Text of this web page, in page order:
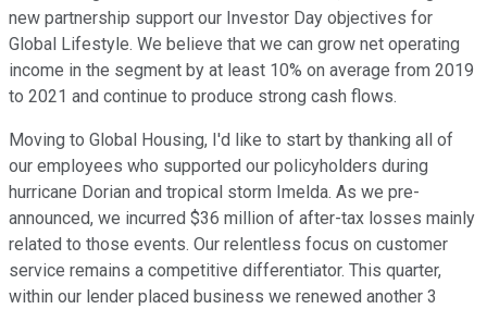
new partnership support our Investor Day objectives for
Global Lifestyle. We believe that we can grow net operating
income in the segment by at least 10% on average from 2019
to 2021 and continue to produce strong cash flows.
Moving to Global Housing, I'd like to start by thanking all of
our employees who supported our policyholders during
hurricane Dorian and tropical storm Imelda. As we pre-
announced, we incurred $36 million of after-tax losses mainly
related to those events. Our relentless focus on customer
service remains a competitive differentiator. This quarter,
within our lender placed business we renewed another 3